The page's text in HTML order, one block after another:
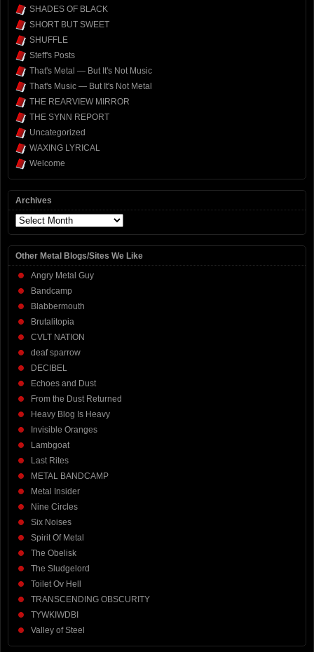
SHADES OF BLACK
SHORT BUT SWEET
SHUFFLE
Steff's Posts
That's Metal — But It's Not Music
That's Music — But It's Not Metal
THE REARVIEW MIRROR
THE SYNN REPORT
Uncategorized
WAXING LYRICAL
Welcome
Archives
Archives
Other Metal Blogs/Sites We Like
Angry Metal Guy
Bandcamp
Blabbermouth
Brutalitopia
CVLT NATION
deaf sparrow
DECIBEL
Echoes and Dust
From the Dust Returned
Heavy Blog Is Heavy
Invisible Oranges
Lambgoat
Last Rites
METAL BANDCAMP
Metal Insider
Nine Circles
Six Noises
Spirit Of Metal
The Obelisk
The Sludgelord
Toilet Ov Hell
TRANSCENDING OBSCURITY
TYWKIWDBI
Valley of Steel